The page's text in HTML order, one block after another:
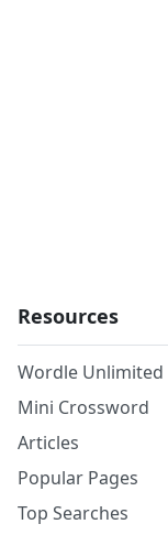
Resources
Wordle Unlimited
Mini Crossword
Articles
Popular Pages
Top Searches